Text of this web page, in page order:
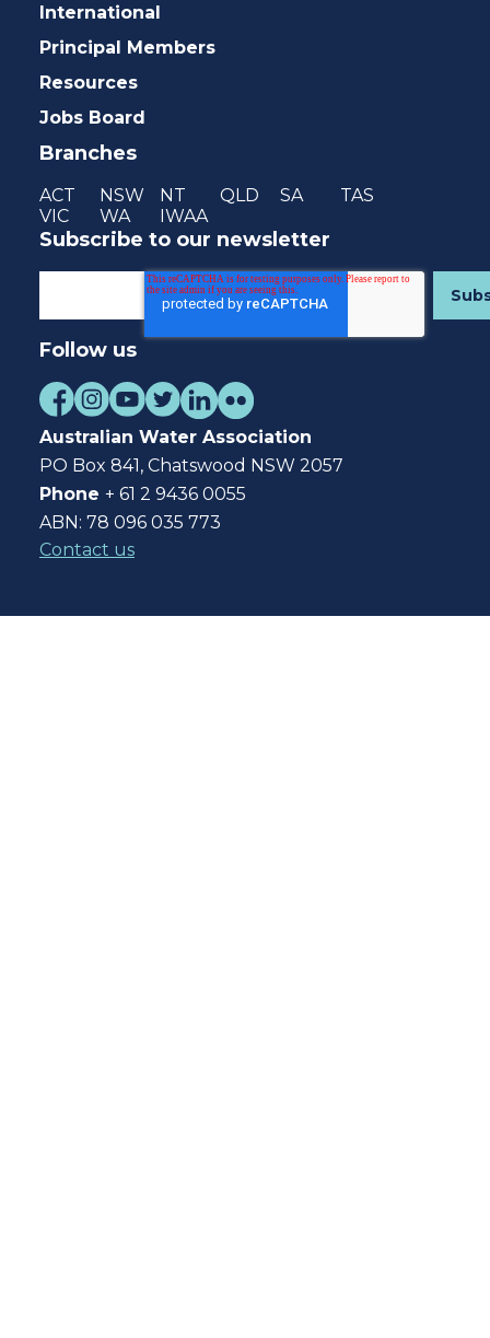
International
Principal Members
Resources
Jobs Board
Branches
ACT NSW NT QLD SA
TAS
VIC
WA IWAA
Subscribe to our newsletter
Follow us
Australian Water Association
PO Box 841, Chatswood NSW 2057
Phone + 61 2 9436 0055
ABN: 78 096 035 773
Contact us